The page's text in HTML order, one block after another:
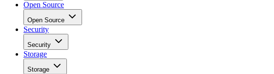
Open Source
Open Source
Security
Security
Storage
Storage